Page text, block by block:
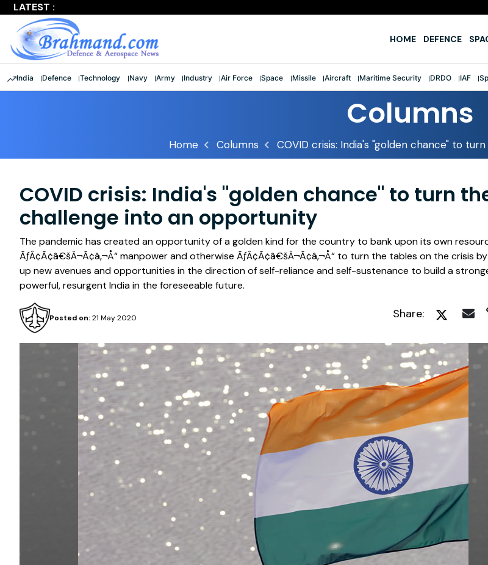
LATEST :
HOME DEFENCE
India Defence Technology Navy Army Industry Air Force Space Missile Aircraft Maritime Security DRDO IAF
Columns
Home Columns COVID crisis: India's "golden chance" to
COVID crisis: India's "golden chance" to turn
challenge into an opportunity
The pandemic has created an opportunity of a golden kind for the country to bank upon its own
ÃƒÂ¢Ã¢â€šÂ¬Ã¢â‚¬Å“ manpower and otherwise ÃƒÂ¢Ã¢â€šÂ¬Ã¢â‚¬Å“ to turn the tables on the crisis
up new avenues and opportunities in the direction of self-reliance and self-sustenance to build a
powerful, resurgent India in the foreseeable future.
Posted on:21 May 2020 Share: